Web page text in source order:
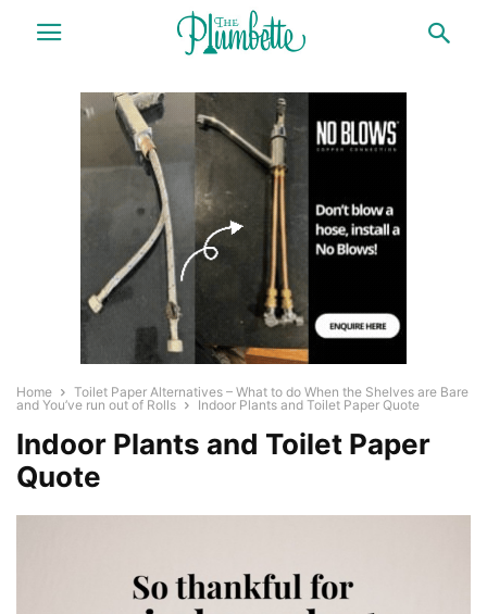
Home
Toilet Paper Alternatives – What to do When the Shelves are Bare
and You’ve run out of Rolls
Indoor Plants and Toilet Paper Quote
Indoor Plants and Toilet Paper
Quote